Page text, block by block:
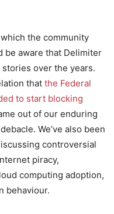
the community
be aware that Delimiter
over the years.
that the Federal
to start blocking
out of our enduring
We’ve also been
controversial
piracy,
computing adoption,
behaviour.